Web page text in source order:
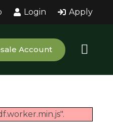
Login Apply
Account